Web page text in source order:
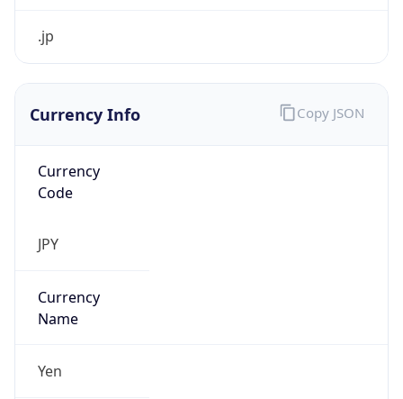
.jp
Currency Info
Currency
Code
JPY
Currency
Name
Yen
Copy JSON